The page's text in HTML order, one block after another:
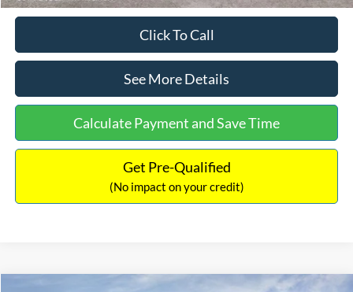
Click To Call
See More Details
Calculate Payment and Save Time
Get Pre-Qualified
(No impact on your credit)